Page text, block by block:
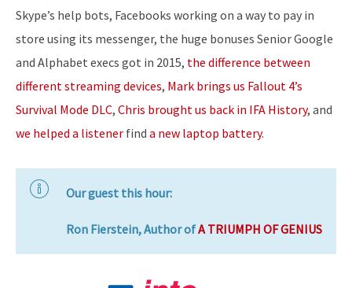
Skype’s help bots, Facebooks working on a way to pay in
store using its messenger, the huge bonuses Senior Google
and Alphabet execs got in 2015, the difference between
different streaming devices, Mark brings us Fallout 4’s
Survival Mode DLC, Chris brought us back in IFA History, and
we helped a listener find a new laptop battery.
Our guest this hour:
Ron Fierstein, Author ofA TRIUMPH OF GENIUS